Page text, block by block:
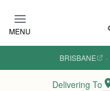
MENU
BRISBANE ·
Delivering To